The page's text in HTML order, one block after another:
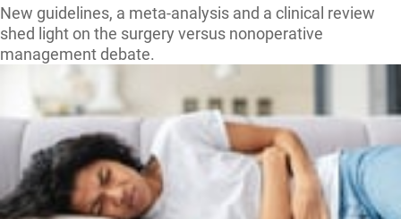
New guidelines, a meta-analysis and a clinical review
shed light on the surgery versus nonoperative
management debate.